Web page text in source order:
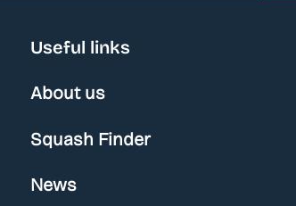
Useful links
About us
Squash Finder
News